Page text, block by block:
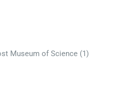
Museum of Science (1)